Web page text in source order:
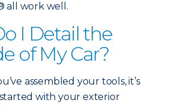
all work well.
I Detail the
of My Car?
assembled your tools, it’s
with your exterior